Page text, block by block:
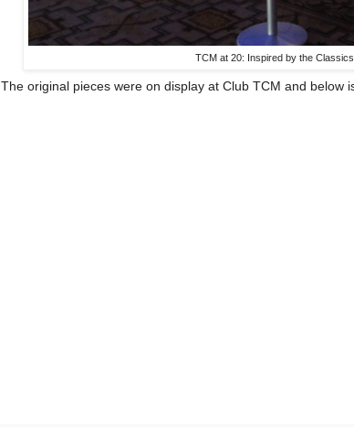
TCM at 20: Inspired by the
The original pieces were on display at Club TCM and below